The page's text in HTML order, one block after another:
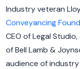
Industry veteran
Conveyancing
CEO of Legal
of Bell Lamb &
audience of